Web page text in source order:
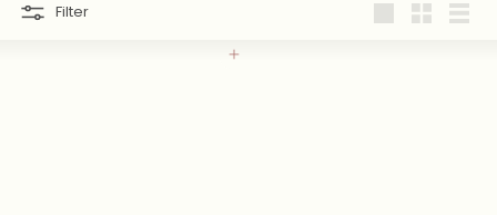
Filter
LargeSmallList
Add to cart